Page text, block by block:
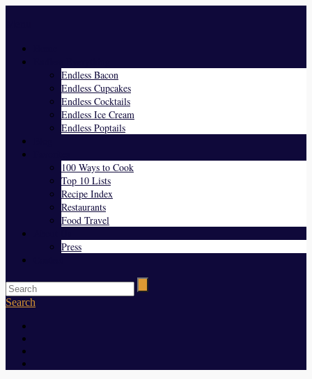
Endless Bacon
Endless Cupcakes
Endless Cocktails
Endless Ice Cream
Endless Poptails
100 Ways to Cook
Top 10 Lists
Recipe Index
Restaurants
Food Travel
Press
Search